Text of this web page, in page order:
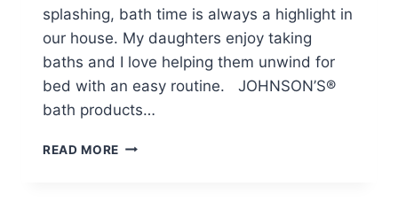
splashing, bath time is always a highlight in
our house. My daughters enjoy taking
baths and I love helping them unwind for
bed with an easy routine. JOHNSON’S®
bath products…
READ MORE OUR